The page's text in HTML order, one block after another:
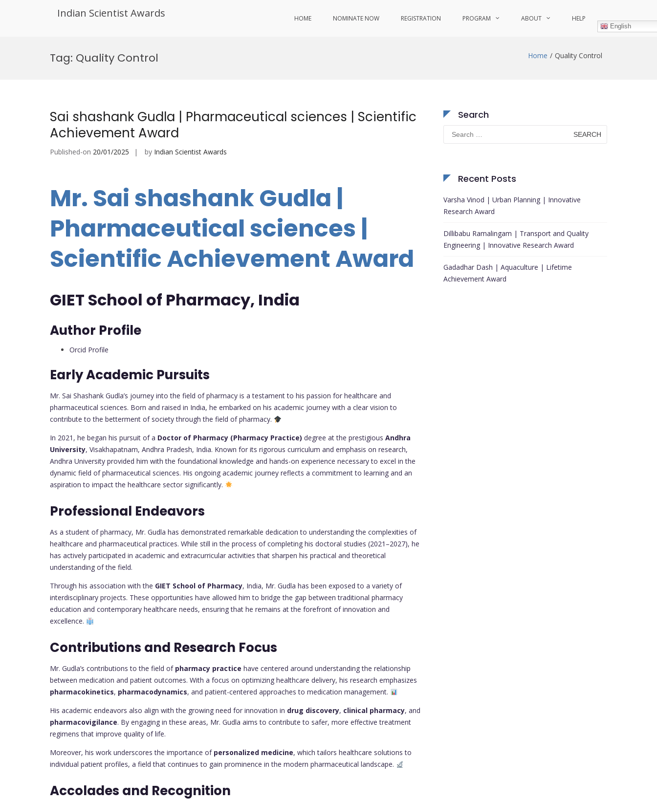
Indian Scientist Awards HOME NOMINATE NOW REGISTRATION PROGRAM ABOUT HELP
English
Tag: Quality Control Home Quality Control
Sai shashank Gudla | Pharmaceutical sciences | Scientific
Achievement Award
Published-on 20/01/2025 by Indian Scientist Awards
Mr. Sai shashank Gudla |
Pharmaceutical sciences |
Scientific Achievement Award
GIET School of Pharmacy, India
Author Profile
Orcid Profile
Early Academic Pursuits
Mr. Sai Shashank Gudla’s journey into the field of pharmacy is a testament to his passion for healthcare and
pharmaceutical sciences. Born and raised in India, he embarked on his academic journey with a clear vision to
contribute to the betterment of society through the field of pharmacy.
In 2021, he began his pursuit of a Doctor of Pharmacy (Pharmacy Practice) degree at the prestigious Andhra
University, Visakhapatnam, Andhra Pradesh, India. Known for its rigorous curriculum and emphasis on research,
Andhra University provided him with the foundational knowledge and hands-on experience necessary to excel in the
dynamic field of pharmaceutical sciences. His ongoing academic journey reflects a commitment to learning and an
aspiration to impact the healthcare sector significantly.
Professional Endeavors
As a student of pharmacy, Mr. Gudla has demonstrated remarkable dedication to understanding the complexities of
healthcare and pharmaceutical practices. While still in the process of completing his doctoral studies (2021–2027), he
has actively participated in academic and extracurricular activities that sharpen his practical and theoretical
understanding of the field.
Through his association with the GIET School of Pharmacy, India, Mr. Gudla has been exposed to a variety of
interdisciplinary projects. These opportunities have allowed him to bridge the gap between traditional pharmacy
education and contemporary healthcare needs, ensuring that he remains at the forefront of innovation and
excellence.
Contributions and Research Focus
Mr. Gudla’s contributions to the field of pharmacy practice have centered around understanding the relationship
between medication and patient outcomes. With a focus on optimizing healthcare delivery, his research emphasizes
pharmacokinetics, pharmacodynamics, and patient-centered approaches to medication management.
His academic endeavors also align with the growing need for innovation in drug discovery, clinical pharmacy, and
pharmacovigilance. By engaging in these areas, Mr. Gudla aims to contribute to safer, more effective treatment
regimens that improve quality of life.
Moreover, his work underscores the importance of personalized medicine, which tailors healthcare solutions to
individual patient profiles, a field that continues to gain prominence in the modern pharmaceutical landscape.
Accolades and Recognition
Search
Search
for:
Recent Posts
Varsha Vinod | Urban Planning | Innovative
Research Award
Dillibabu Ramalingam | Transport and Quality
Engineering | Innovative Research Award
Gadadhar Dash | Aquaculture | Lifetime
Achievement Award